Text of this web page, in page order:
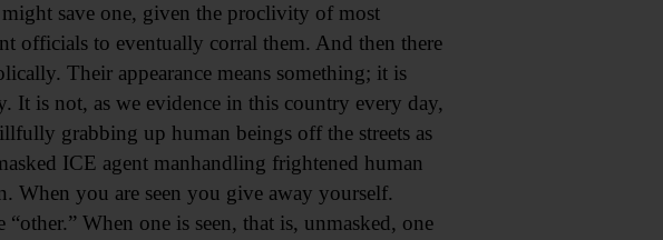
might save one, given the proclivity of most
officials to eventually corral them. And then there
Their appearance means something; it is
It is not, as we evidence in this country every day,
grabbing up human beings off the streets as
ICE agent manhandling frightened human
When you are seen you give away yourself.
When one is seen, that is, unmasked, one